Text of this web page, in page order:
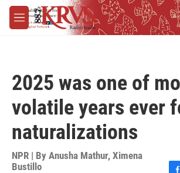
Skip to main content
M
e
2025 was one of
volatile years ever
naturalizations
NPR | By Anusha Mathur, Ximena
Bustillo